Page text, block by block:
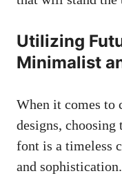
Utilizing
Minimalist
When it comes to
designs,
font is a timeless
and